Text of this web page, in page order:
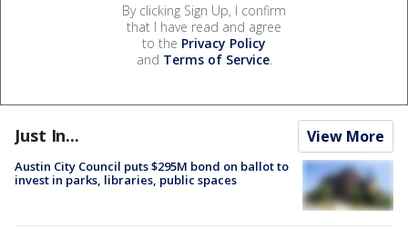
By clicking Sign Up, I confirm
that I have read and agree
to the Privacy Policy
and Terms of Service.
Just In... View More
Austin City Council puts $295M bond on ballot to
invest in parks, libraries, public spaces